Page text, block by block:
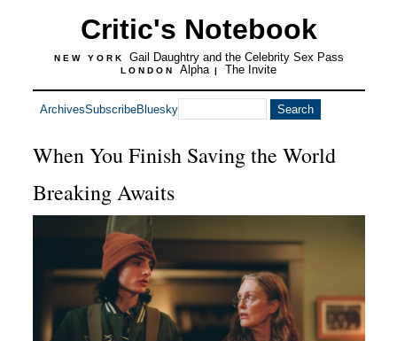
Critic's Notebook
NEW YORK Gail Daughtry and the Celebrity Sex Pass
LONDON Alpha | The Invite
ArchivesSubscribeBluesky
When You Finish Saving the World
Breaking Awaits